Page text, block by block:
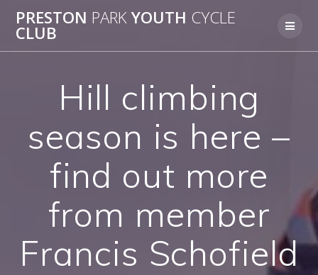
to
PRESTON PARKYOUTH CYCLE
CLUB
Hill climbing
season is here –
find out more
from member
Francis Schofield